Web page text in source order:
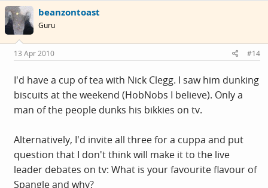
beanzontoast
Guru
13 Apr 2010 #14
I'd have a cup of tea with Nick Clegg. I saw him dunking
biscuits at the weekend (HobNobs I believe). Only a
man of the people dunks his bikkies on tv.
Alternatively, I'd invite all three for a cuppa and put
question that I don't think will make it to the live
leader debates on tv: What is your favourite flavour of
Spangle and why?